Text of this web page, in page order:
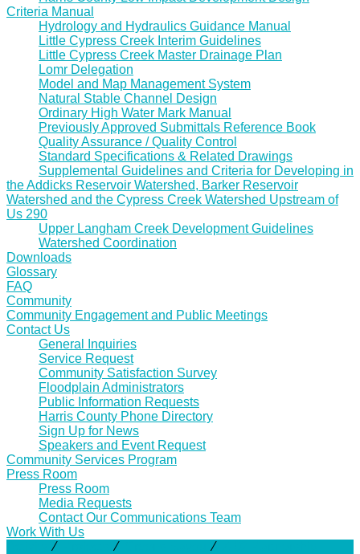
Criteria Manual
Hydrology and Hydraulics Guidance Manual
Little Cypress Creek Interim Guidelines
Little Cypress Creek Master Drainage Plan
Lomr Delegation
Model and Map Management System
Natural Stable Channel Design
Ordinary High Water Mark Manual
Previously Approved Submittals Reference Book
Quality Assurance / Quality Control
Standard Specifications & Related Drawings
Supplemental Guidelines and Criteria for Developing in
the Addicks Reservoir Watershed, Barker Reservoir
Watershed and the Cypress Creek Watershed Upstream of
Us 290
Upper Langham Creek Development Guidelines
Watershed Coordination
Downloads
Glossary
FAQ
Community
Community Engagement and Public Meetings
Contact Us
General Inquiries
Service Request
Community Satisfaction Survey
Floodplain Administrators
Public Information Requests
Harris County Phone Directory
Sign Up for News
Speakers and Event Request
Community Services Program
Press Room
Press Room
Media Requests
Contact Our Communications Team
Work With Us
⁄ ⁄ ⁄